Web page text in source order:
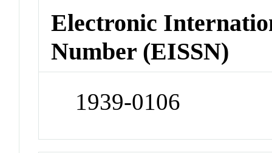
Electronic
Number (EISSN)
1939-0106